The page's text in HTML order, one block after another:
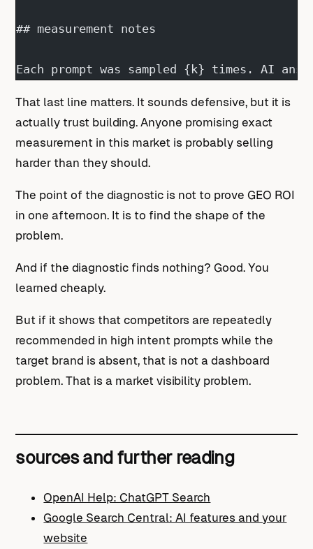
## measurement notes
Each prompt was sampled {k} times. AI
That last line matters. It sounds defensive, but it is
actually trust building. Anyone promising exact
measurement in this market is probably selling
harder than they should.
The point of the diagnostic is not to prove GEO ROI
in one afternoon. It is to find the shape of the
problem.
And if the diagnostic finds nothing? Good. You
learned cheaply.
But if it shows that competitors are repeatedly
recommended in high intent prompts while the
target brand is absent, that is not a dashboard
problem. That is a market visibility problem.
sources and further reading
OpenAI Help: ChatGPT Search
Google Search Central: AI features and your
website